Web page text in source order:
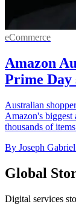
eCommerce
Amazon
Prime Day
Australian
Amazon's biggest
thousands of
By Joseph
Global
Digital services